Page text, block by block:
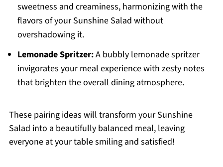
sweetness and creaminess, harmonizing with the
flavors of your Sunshine Salad without
overshadowing it.
Lemonade Spritzer:A bubbly lemonade spritzer
invigorates your meal experience with zesty notes
that brighten the overall dining atmosphere.
These pairing ideas will transform your Sunshine
Salad into a beautifully balanced meal, leaving
everyone at your table smiling and satisfied!